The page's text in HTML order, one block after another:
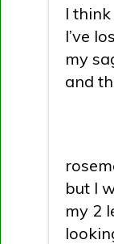
I think
I’ve
my
and
but I
my 2